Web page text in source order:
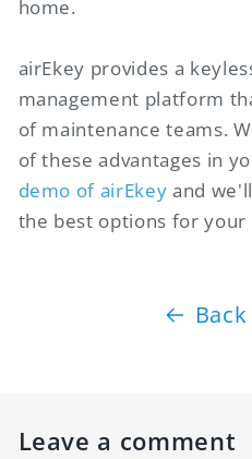
home.
airEkey provides a
management platform
of maintenance teams.
of these advantages in
demo of airEkey and
the best options for
Leave a comment